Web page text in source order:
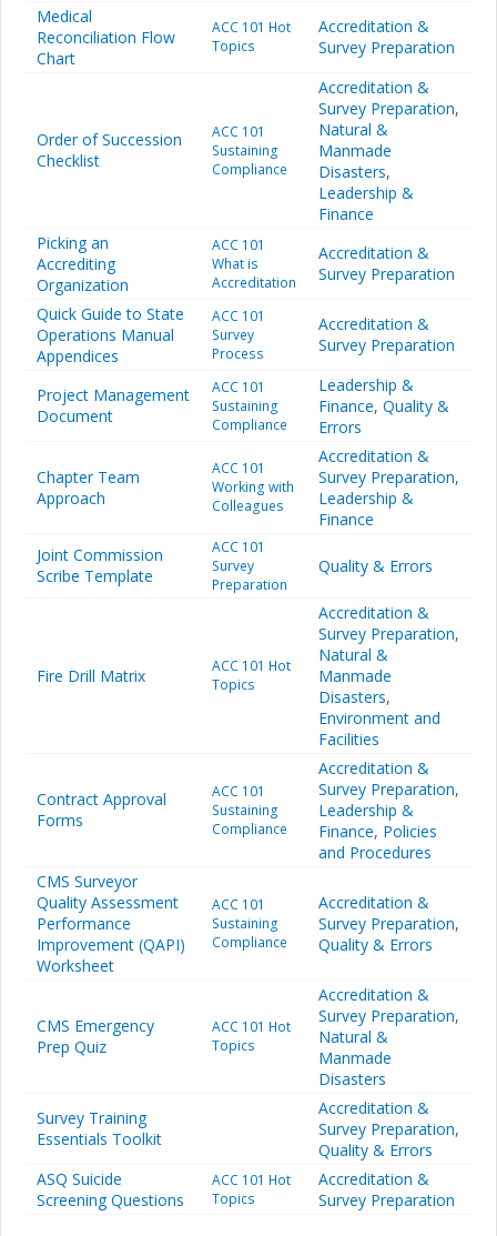
Medical
Reconciliation Flow
Chart
ACC 101 Hot
Topics
Accreditation &
Survey Preparation
Order of Succession
Checklist
ACC 101
Sustaining
Compliance
Accreditation &
Survey Preparation,
Natural &
Manmade
Disasters,
Leadership &
Finance
Picking an
Accrediting
Organization
ACC 101
What is
Accreditation
Accreditation &
Survey Preparation
Quick Guide to State
Operations Manual
Appendices
ACC 101
Survey
Process
Accreditation &
Survey Preparation
Project Management
Document
ACC 101
Sustaining
Compliance
Leadership &
Finance, Quality &
Errors
Chapter Team
Approach
ACC 101
Working with
Colleagues
Accreditation &
Survey Preparation,
Leadership &
Finance
Joint Commission
Scribe Template
ACC 101
Survey
Preparation
Quality & Errors
Fire Drill Matrix
ACC 101 Hot
Topics
Accreditation &
Survey Preparation,
Natural &
Manmade
Disasters,
Environment and
Facilities
Contract Approval
Forms
ACC 101
Sustaining
Compliance
Accreditation &
Survey Preparation,
Leadership &
Finance, Policies
and Procedures
CMS Surveyor
Quality Assessment
Performance
Improvement (QAPI)
Worksheet
ACC 101
Sustaining
Compliance
Accreditation &
Survey Preparation,
Quality & Errors
CMS Emergency
Prep Quiz
ACC 101 Hot
Topics
Accreditation &
Survey Preparation,
Natural &
Manmade
Disasters
Survey Training
Essentials Toolkit
Accreditation &
Survey Preparation,
Quality & Errors
ASQ Suicide
Screening Questions
ACC 101 Hot
Topics
Accreditation &
Survey Preparation